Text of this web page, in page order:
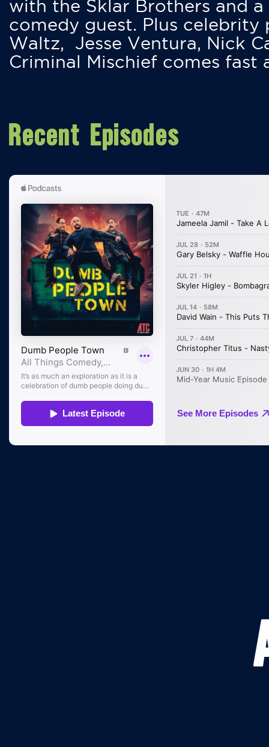
with the Sklar Brothers and
comedy guest. Plus
Waltz, Jesse Ventura, Nick
Criminal Mischief comes fast
Recent Episodes